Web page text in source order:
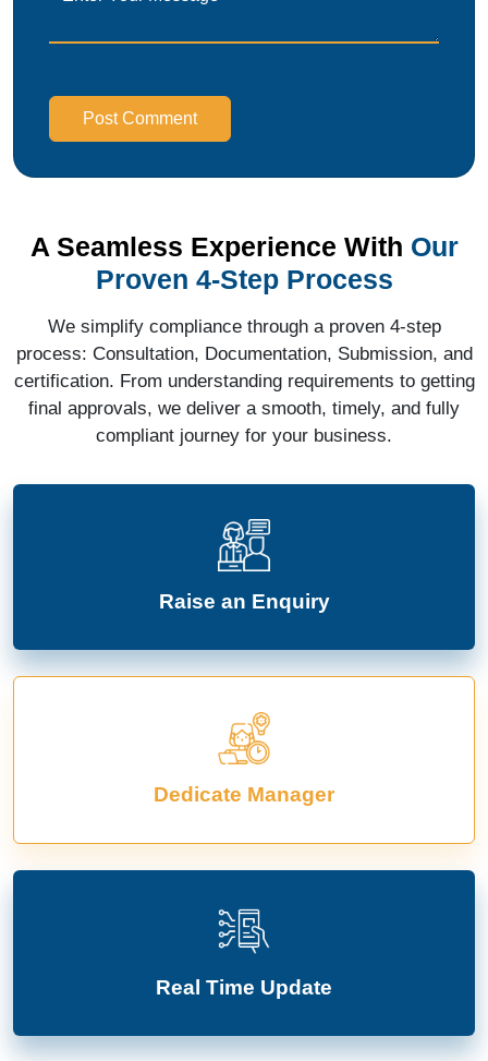
Post Comment
A Seamless Experience With Our
Proven 4-Step Process
We simplify compliance through a proven 4-step
process: Consultation, Documentation, Submission, and
certification. From understanding requirements to getting
final approvals, we deliver a smooth, timely, and fully
compliant journey for your business.
Raise an Enquiry
Dedicate Manager
Real Time Update